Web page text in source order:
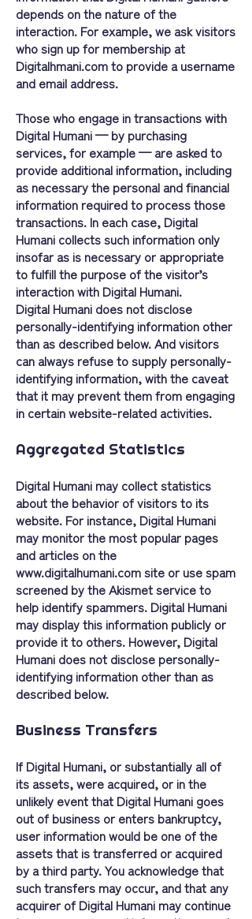
depends on the nature of the
interaction. For example, we ask visitors
who sign up for membership at
Digitalhmani.com to provide a username
and email address.
Those who engage in transactions with
Digital Humani — by purchasing
services, for example — are asked to
provide additional information, including
as necessary the personal and financial
information required to process those
transactions. In each case, Digital
Humani collects such information only
insofar as is necessary or appropriate
to fulfill the purpose of the visitor’s
interaction with Digital Humani.
Digital Humani does not disclose
personally-identifying information other
than as described below. And visitors
can always refuse to supply personally-
identifying information, with the caveat
that it may prevent them from engaging
in certain website-related activities.
Aggregated Statistics
Digital Humani may collect statistics
about the behavior of visitors to its
website. For instance, Digital Humani
may monitor the most popular pages
and articles on the
www.digitalhumani.comsite or use spam
screened by the Akismet service to
help identify spammers. Digital Humani
may display this information publicly or
provide it to others. However, Digital
Humani does not disclose personally-
identifying information other than as
described below.
Business Transfers
If Digital Humani, or substantially all of
its assets, were acquired, or in the
unlikely event that Digital Humani goes
out of business or enters bankruptcy,
user information would be one of the
assets that is transferred or acquired
by a third party. You acknowledge that
such transfers may occur, and that any
acquirer of Digital Humani may continue